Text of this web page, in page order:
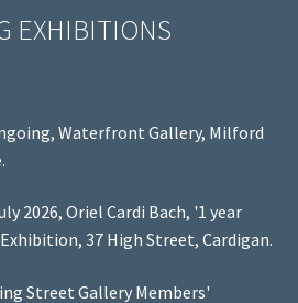
EXHIBITIONS
Waterfront Gallery, Milford
2026, Oriel Cardi Bach, '1 year
37 High Street, Cardigan.
Street Gallery Members'